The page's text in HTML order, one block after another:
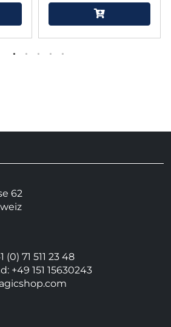
62
71 511 23 48
+49 151 15630243
com